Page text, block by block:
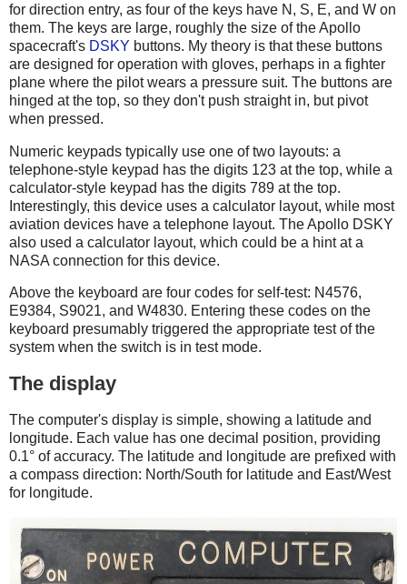
for direction entry, as four of the keys have N, S, E, and W on
them. The keys are large, roughly the size of the Apollo
spacecraft's DSKY buttons. My theory is that these buttons
are designed for operation with gloves, perhaps in a fighter
plane where the pilot wears a pressure suit. The buttons are
hinged at the top, so they don't push straight in, but pivot
when pressed.
Numeric keypads typically use one of two layouts: a
telephone-style keypad has the digits 123 at the top, while a
calculator-style keypad has the digits 789 at the top.
Interestingly, this device uses a calculator layout, while most
aviation devices have a telephone layout. The Apollo DSKY
also used a calculator layout, which could be a hint at a
NASA connection for this device.
Above the keyboard are four codes for self-test: N4576,
E9384, S9021, and W4830. Entering these codes on the
keyboard presumably triggered the appropriate test of the
system when the switch is in test mode.
The display
The computer's display is simple, showing a latitude and
longitude. Each value has one decimal position, providing
0.1° of accuracy. The latitude and longitude are prefixed with
a compass direction: North/South for latitude and East/West
for longitude.